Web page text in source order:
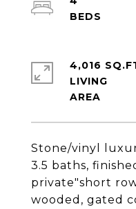
Stone/vinyl
3.5 baths,
private"short
wooded, gated
4,016
LIVING